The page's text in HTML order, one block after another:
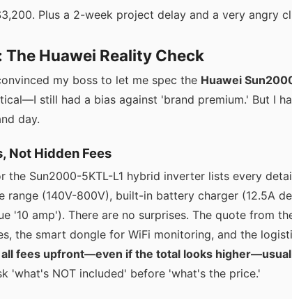
Plus a 2-week project delay and a very angry
The Huawei Reality Check
my boss to let me spec the Huawei
still had a bias against 'brand premium.' But I
day.
Not Hidden Fees
the Sun2000-5KTL-L1 hybrid inverter lists every
range (140V-800V), built-in battery charger (12.5A
'10 amp'). There are no surprises. The quote from
the smart dongle for WiFi monitoring, and the
fees upfront—even if the total looks
'what's NOT included' before 'what's the price.'